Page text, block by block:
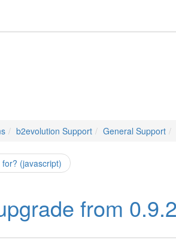
b2evolution Support General Support
(javascript)
from